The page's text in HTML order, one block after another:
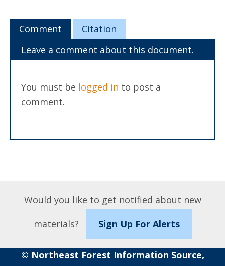
Comment
Citation
Leave a comment about this document.
You must be logged in to post a
comment.
Would you like to get notified about new
materials?
Sign Up For Alerts
© Northeast Forest Information Source,